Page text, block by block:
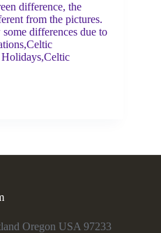
difference, the
from the pictures.
differences due to
Oregon USA 97233